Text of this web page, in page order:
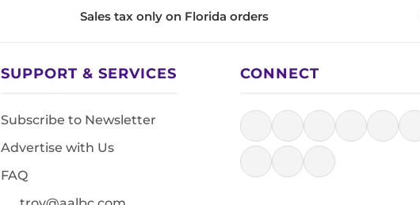
Sales tax only on Florida orders
SUPPORT & SERVICES
Subscribe to Newsletter
Advertise with Us
FAQ
CONNECT